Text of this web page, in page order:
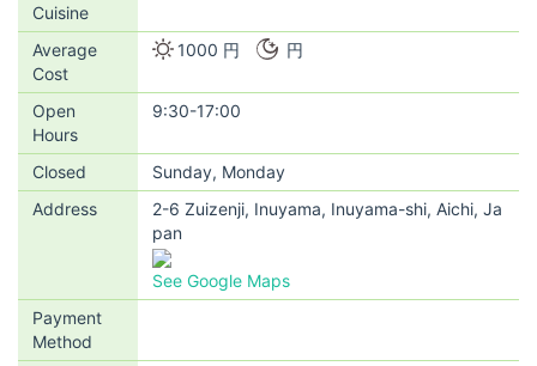
Cuisine
Average
Cost
1000 円 円
Open
Hours
9:30-17:00
Closed
Sunday, Monday
Address
2-6 Zuizenji, Inuyama, Inuyama-shi, Aichi, Ja
pan
See Google Maps
Payment
Method